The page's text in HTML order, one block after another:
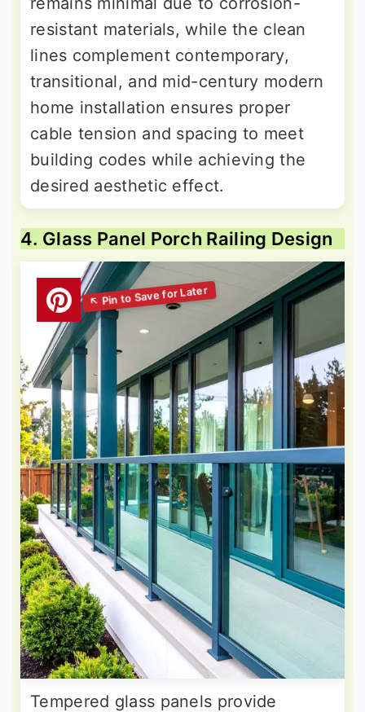
resistant materials, while the clean
lines complement contemporary,
transitional, and mid-century modern
home installation ensures proper
cable tension and spacing to meet
building codes while achieving the
desired aesthetic effect.
4. Glass Panel Porch Railing Design
Tempered glass panels provide